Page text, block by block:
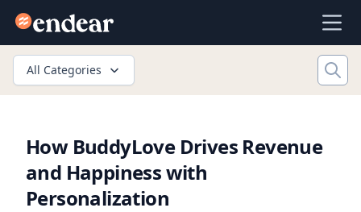
Endear
All Categories
How BuddyLove Drives Revenue
and Happiness with
Personalization